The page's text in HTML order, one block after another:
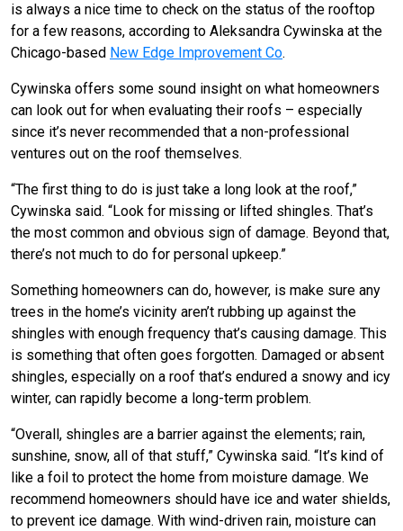
is always a nice time to check on the status of the rooftop
for a few reasons, according to Aleksandra Cywinska at the
Chicago-based New Edge Improvement Co.
Cywinska offers some sound insight on what homeowners
can look out for when evaluating their roofs – especially
since it’s never recommended that a non-professional
ventures out on the roof themselves.
“The first thing to do is just take a long look at the roof,”
Cywinska said. “Look for missing or lifted shingles. That’s
the most common and obvious sign of damage. Beyond that,
there’s not much to do for personal upkeep.”
Something homeowners can do, however, is make sure any
trees in the home’s vicinity aren’t rubbing up against the
shingles with enough frequency that’s causing damage. This
is something that often goes forgotten. Damaged or absent
shingles, especially on a roof that’s endured a snowy and icy
winter, can rapidly become a long-term problem.
“Overall, shingles are a barrier against the elements; rain,
sunshine, snow, all of that stuff,” Cywinska said. “It’s kind of
like a foil to protect the home from moisture damage. We
recommend homeowners should have ice and water shields,
to prevent ice damage. With wind-driven rain, moisture can